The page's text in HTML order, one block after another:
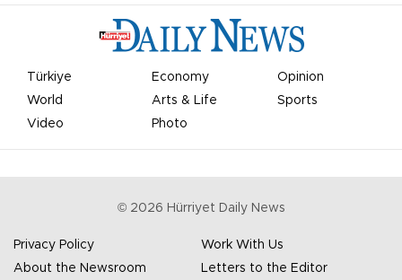
Türkiye Economy
Opinion
World
Arts & Life
Sports
Video
Photo
© 2026 Hürriyet Daily News
Privacy Policy
Work With Us
About the Newsroom
Letters to the Editor